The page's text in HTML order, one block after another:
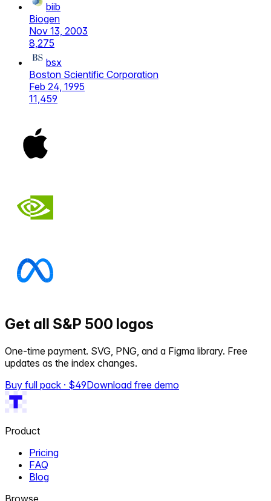
biib
Biogen
Nov 13, 2003
8,275
bsx
Boston Scientific Corporation
Feb 24, 1995
11,459
Get all S&P 500 logos
One-time payment. SVG, PNG, and a Figma library. Free
updates as the index changes.
Buy full pack · $49Download free demo
Product
Pricing
FAQ
Blog
Browse